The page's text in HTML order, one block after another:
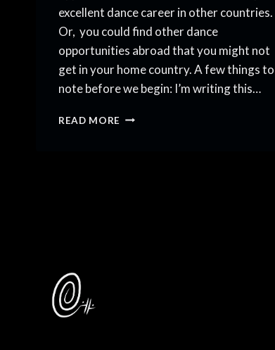
excellent dance career in other countries.
Or, you could find other dance
opportunities abroad that you might not
get in your home country. A few things to
note before we begin: I’m writing this…
READ MORE DANCING